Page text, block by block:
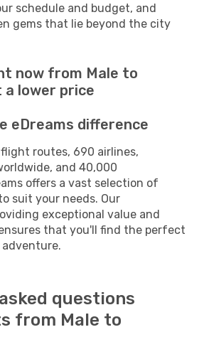
schedule and budget, and
gems that lie beyond the city
now from Male to
a lower price
eDreams difference
routes, 690 airlines,
and 40,000
offers a vast selection of
suit your needs. Our
exceptional value and
that you'll find the perfect
questions
from Male to